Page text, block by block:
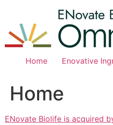
content
Home Enovative
Home
ENovate Biolife is acquired